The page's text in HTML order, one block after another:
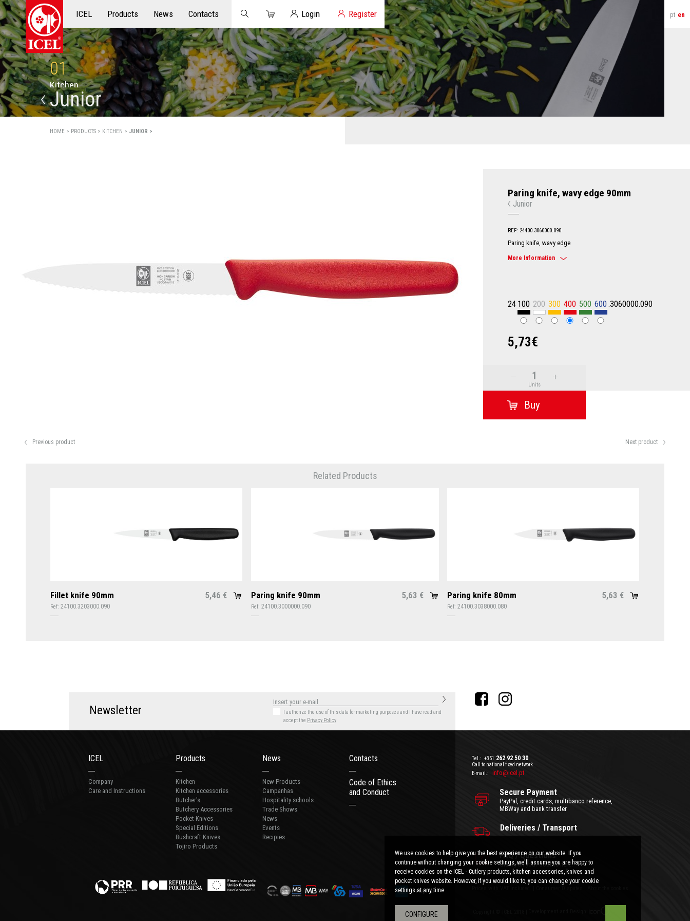
pt en
Products
ICEL Products News Contacts Cart Login Client Login
Register
01
Kitchen
Junior
HOME > PRODUCTS > KITCHEN > JUNIOR >
Previous product
Paring knife, wavy edge 90mm
Junior
REF: 24400.3060000.090
Paring knife, wavy edge
More Information
24 100 200 300 400 500 600 .3060000.090
5,73€
Units
Next product
Related Products
Fillet knife 90mm 5,46 €
Ref: 24100.3203000.090
Paring knife 90mm 5,63 €
Ref: 24100.3000000.090
Paring knife 80mm 5,63 €
Ref:24100.3038000.080
Newsletter I authorize the use of this data for marketing purposesand I have read and
accept the Privacy Policy
ICEL
Company
Care and Instructions
Products
Kitchen
Kitchen accessories
Butcher's
Butchery Accessories
Pocket Knives
Special Editions
Bushcraft Knives
Tojiro Products
News
New Products
Campanhas
Hospitality schools
Trade Shows
News
Events
Recipies
Contacts
Code of Ethics
and Conduct
Tel.: +351 262 92 50 30
Call to national fixed network
E-mail.:
info@icel.pt
Secure Payment
PayPal, credit cards, multibanco reference,
MBWay and bank transfer
Deliveries / Transport
FAQ / Questions
Clarify all your doubts here.
General Terms and Conditions| Privacy Policy
We use cookies to help give you the best experience on our website. If you
continue without changing your cookie settings, we'll assume you are happy to
receive cookies on the ICEL - Cutlery products, kitchen accessories, knives and
pocket knives website. However, if you would like to, you can change your cookie
settings at any time.
CONFIGURE